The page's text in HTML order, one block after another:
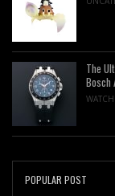
The
Bosch
POPULAR POST